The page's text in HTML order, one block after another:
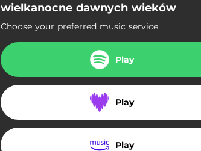
wielkanocne dawnych wieków
Choose your preferred music service
Play
Play
Play